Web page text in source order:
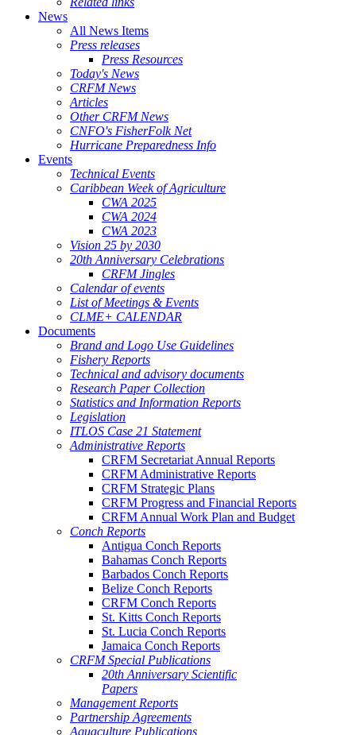
News
All News Items
Press releases
Press Resources
Today's News
CRFM News
Articles
Other CRFM News
CNFO's FisherFolk Net
Hurricane Preparedness Info
Events
Technical Events
Caribbean Week of Agriculture
CWA 2025
CWA 2024
CWA 2023
Vision 25 by 2030
20th Anniversary Celebrations
CRFM Jingles
Calendar of events
List of Meetings & Events
CLME+ CALENDAR
Documents
Brand and Logo Use Guidelines
Fishery Reports
Technical and advisory documents
Research Paper Collection
Statistics and Information Reports
Legislation
ITLOS Case 21 Statement
Administrative Reports
CRFM Secretariat Annual Reports
CRFM Administrative Reports
CRFM Strategic Plans
CRFM Progress and Financial Reports
CRFM Annual Work Plan and Budget
Conch Reports
Antigua Conch Reports
Bahamas Conch Reports
Barbados Conch Reports
Belize Conch Reports
CRFM Conch Reports
St. Kitts Conch Reports
St. Lucia Conch Reports
Jamaica Conch Reports
CRFM Special Publications
20th Anniversary Scientific
Papers
Management Reports
Partnership Agreements
Aquaculture Publications